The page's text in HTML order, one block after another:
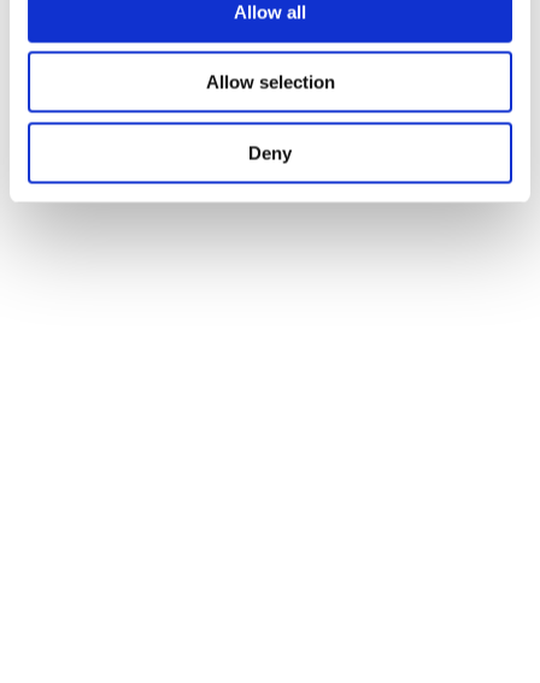
Allow all
Allow selection
Deny